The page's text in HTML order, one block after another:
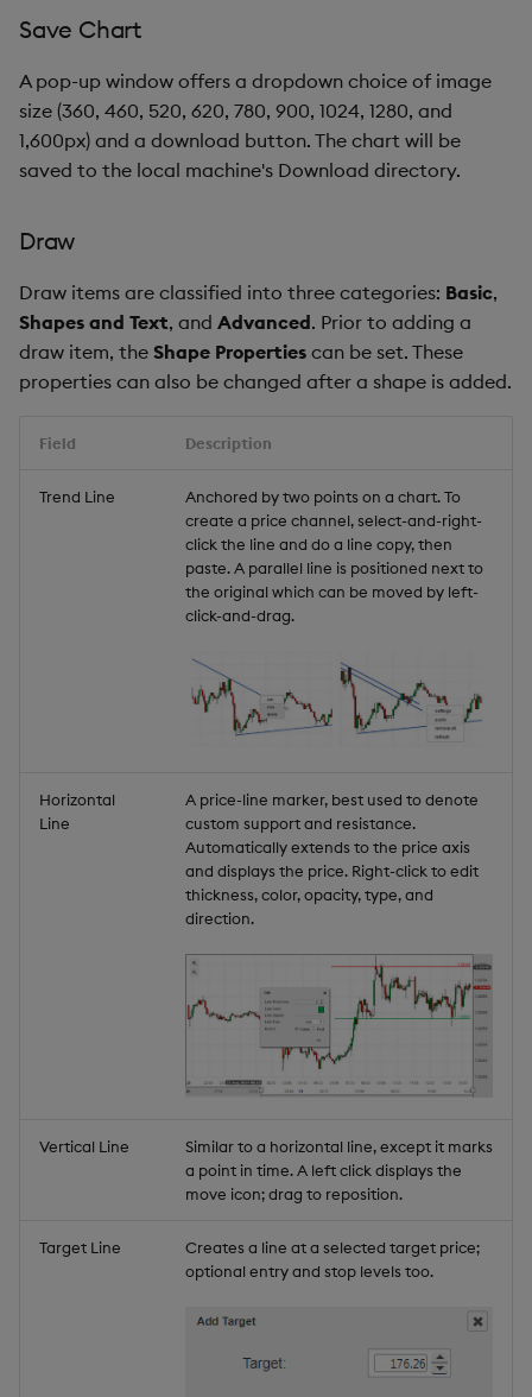
Save Chart
A pop-up window offers a dropdown choice of image
size (360, 460, 520, 620, 780, 900, 1024, 1280, and
1,600px) and a download button. The chart will be
saved to the local machine's Download directory.
Draw
Draw items are classified into three categories: Basic,
Shapes and Text, and Advanced. Prior to adding a
draw item, the Shape Properties can be set. These
properties can also be changed after a shape is added.
Field Description
Trend Line
Anchored by two points on a chart. To
create a price channel, select-and-right-
click the line and do a line copy, then
paste. A parallel line is positioned next to
the original which can be moved by left-
click-and-drag.
Horizontal
Line
A price-line marker, best used to denote
custom support and resistance.
Automatically extends to the price axis
and displays the price. Right-click to edit
thickness, color, opacity, type, and
direction.
Vertical Line
Similar to a horizontal line, except it marks
a point in time. A left click displays the
move icon; drag to reposition.
Target Line
Creates a line at a selected target price;
optional entry and stop levels too.